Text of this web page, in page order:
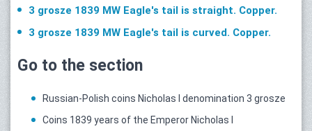
3 grosze 1839 MW Eagle's tail is straight. Copper.
3 grosze 1839 MW Eagle's tail is curved. Copper.
Go to the section
Russian-Polish coins Nicholas I denomination 3 grosze
Coins 1839 years of the Emperor Nicholas I